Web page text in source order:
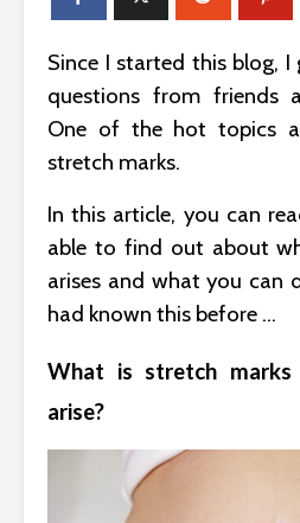
Since I started this blog,
questions from friends
One of the hot topics
stretch marks.
In this article, you can
able to find out about
arises and what you can
had known this before …
What is stretch
arise?